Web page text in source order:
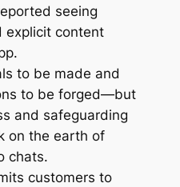
seeing
explicit content
to be made and
to be forged—but
and safeguarding
on the earth of
chats.
customers to